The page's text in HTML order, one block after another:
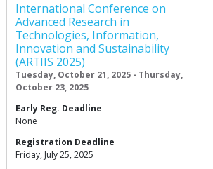
International Conference on
Advanced Research in
Technologies, Information,
Innovation and Sustainability
(ARTIIS 2025)
Tuesday, October 21, 2025 - Thursday,
October 23, 2025
Early Reg. Deadline
None
Registration Deadline
Friday, July 25, 2025